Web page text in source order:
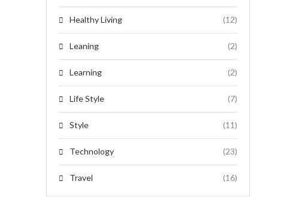
Healthy Living (12)
Leaning (2)
Learning (2)
Life Style (7)
Style (11)
Technology (23)
Travel (16)